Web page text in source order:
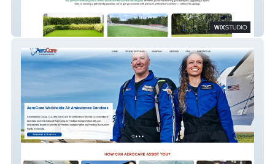
Ultimate Turf